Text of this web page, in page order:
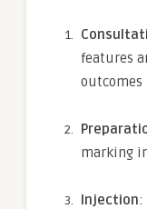
features
outcomes
marking
Injection: